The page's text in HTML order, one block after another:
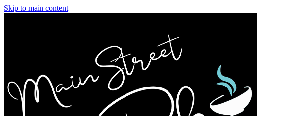
Skip to main content